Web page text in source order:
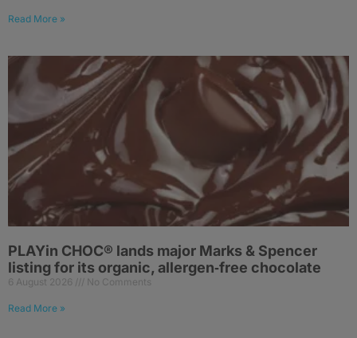
Read More »
PLAYin CHOC® lands major Marks & Spencer
listing for its organic, allergen‑free chocolate
6 August 2026 No Comments
Read More »